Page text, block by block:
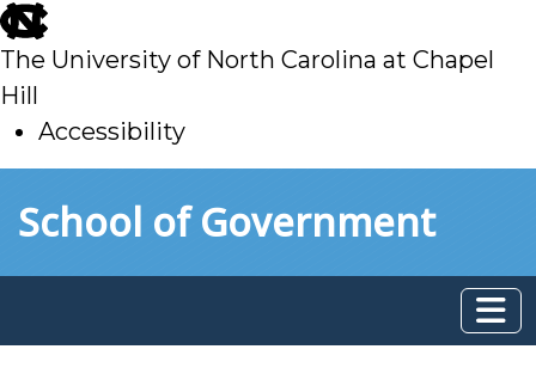
skip
to
main
The University of North Carolina at Chapel
Hill
Accessibility
toSchool of Government